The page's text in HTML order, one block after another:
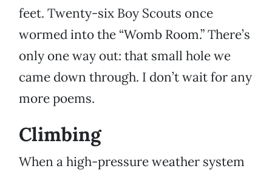
feet. Twenty-six Boy Scouts once
wormed into the “Womb Room.” There’s
only one way out: that small hole we
came down through. I don’t wait for any
more poems.
Climbing
When a high-pressure weather system